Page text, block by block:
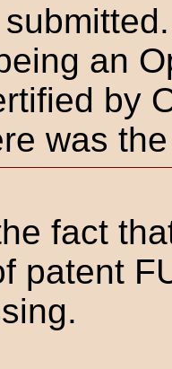
an
by
was
fact
patent